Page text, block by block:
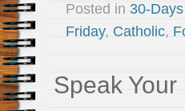
Posted in 30-
Friday, Catholic,
Speak Your